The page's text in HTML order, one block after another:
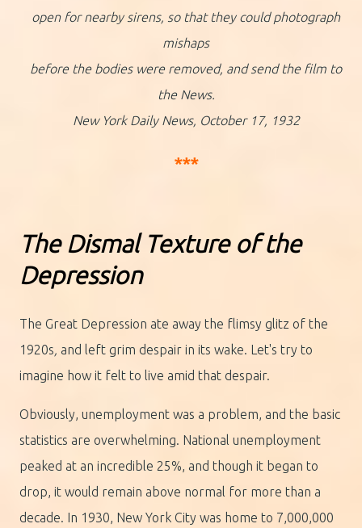
open for nearby sirens, so that they could photograph
mishaps
before the bodies were removed, and send the film to
the News.
New York Daily News, October 17, 1932
***
The Dismal Texture of the
Depression
The Great Depression ate away the flimsy glitz of the
1920s, and left grim despair in its wake. Let's try to
imagine how it felt to live amid that despair.
Obviously, unemployment was a problem, and the basic
statistics are overwhelming. National unemployment
peaked at an incredible 25%, and though it began to
drop, it would remain above normal for more than a
decade. In 1930, New York City was home to 7,000,000